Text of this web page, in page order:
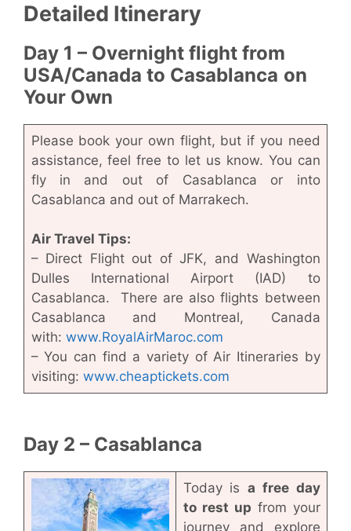
Detailed Itinerary
Day 1 – Overnight flight from
USA/Canada to Casablanca on
Your Own
Please book your own flight, but if you need
assistance, feel free to let us know. You can
fly in and out of Casablanca or into
Casablanca and out of Marrakech.
Air Travel Tips:
– Direct Flight out of JFK, and Washington
Dulles International Airport (IAD) to
Casablanca. There are also flights between
Casablanca and Montreal, Canada
with: www.RoyalAirMaroc.com
– You can find a variety of Air Itineraries by
visiting: www.cheaptickets.com
Day 2 – Casablanca
Today is a free day
to rest up from your
journey and explore